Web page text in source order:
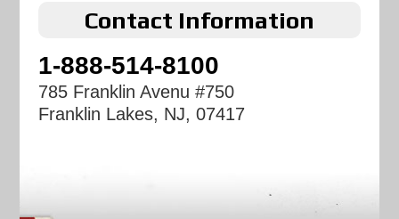
Contact Information
1-888-514-8100
785 Franklin Avenu #750
Franklin Lakes, NJ, 07417